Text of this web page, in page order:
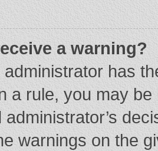
a warning?
administrator has
a rule, you may
administrator’s
warnings on the